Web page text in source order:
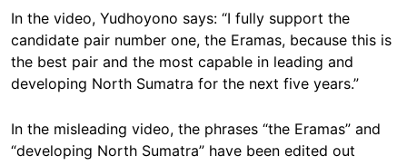
In the video, Yudhoyono says: “I fully support the
candidate pair number one, the Eramas, because this is
the best pair and the most capable in leading and
developing North Sumatra for the next five years.”
In the misleading video, the phrases “the Eramas” and
“developing North Sumatra” have been edited out